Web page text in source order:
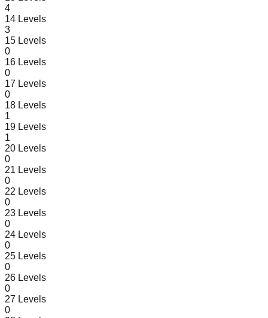
4
14 Levels
3
15 Levels
0
16 Levels
0
17 Levels
0
18 Levels
1
19 Levels
1
20 Levels
0
21 Levels
0
22 Levels
0
23 Levels
0
24 Levels
0
25 Levels
0
26 Levels
0
27 Levels
0